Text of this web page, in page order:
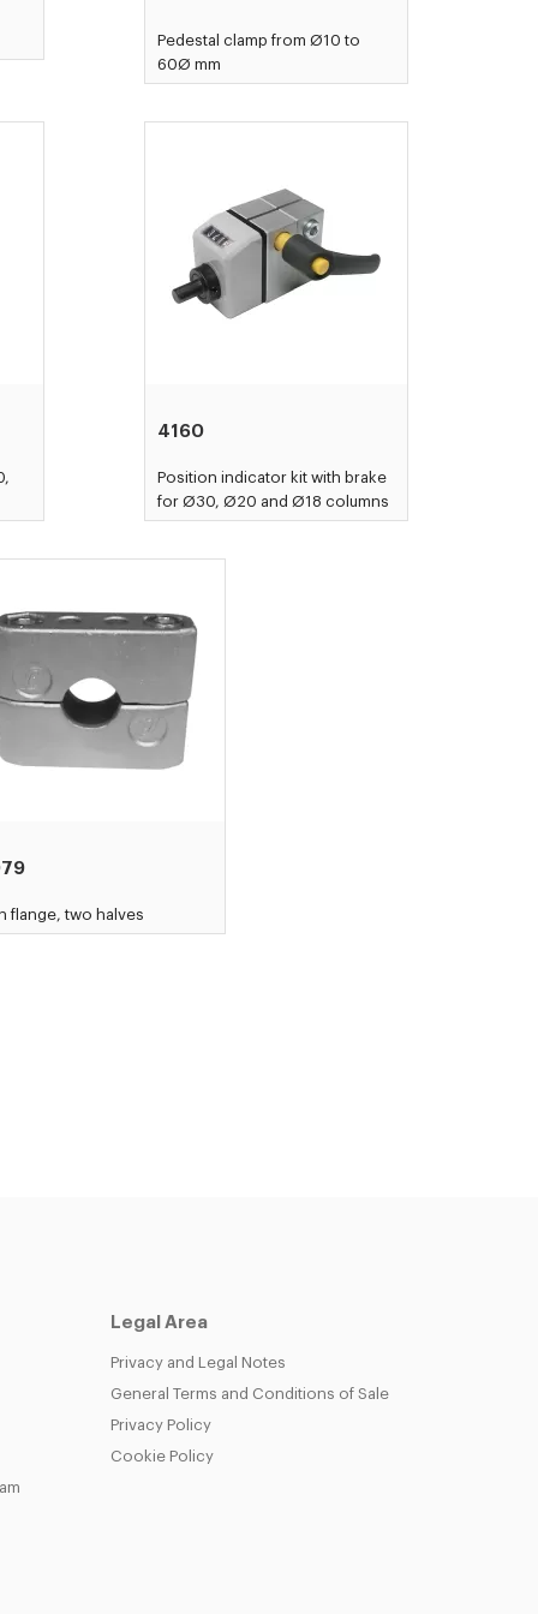
Pedestal clamp from Ø10 to
60Ø mm
4160
Position indicator kit with brake
for Ø30, Ø20 and Ø18 columns
flange, two halves
Legal Area
Privacy and Legal Notes
General Terms and Conditions of Sale
Privacy Policy
Cookie Policy